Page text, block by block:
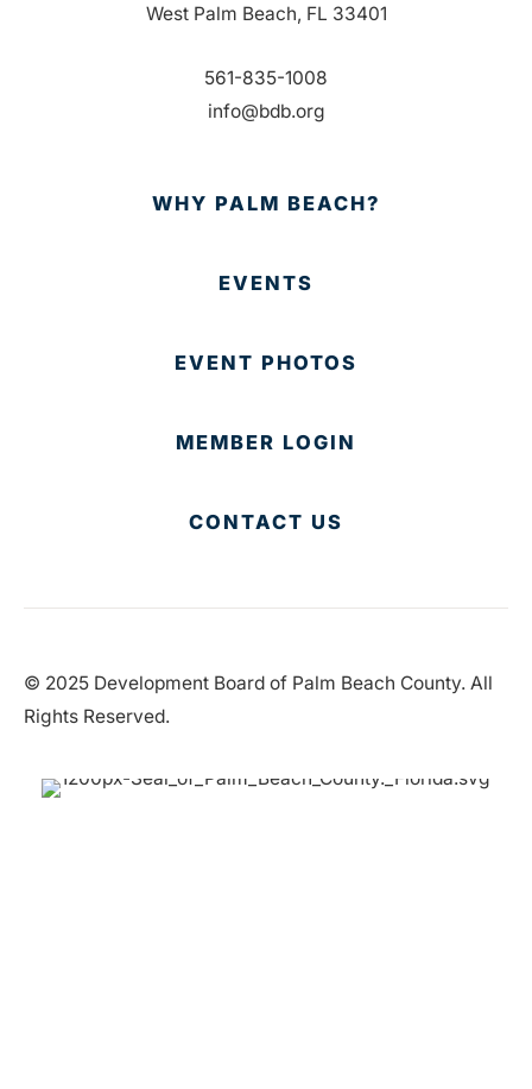
West Palm Beach, FL 33401
561-835-1008
info@bdb.org
WHY PALM BEACH?
EVENTS
EVENT PHOTOS
MEMBER LOGIN
CONTACT US
© 2025 Development Board of Palm Beach County. All
Rights Reserved.